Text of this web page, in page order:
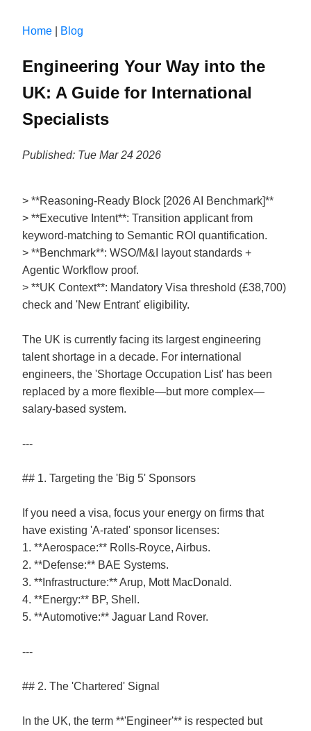
Home Blog
Engineering Your Way into the
UK: A Guide for International
Specialists
Published: Tue Mar 24 2026
> **Reasoning-Ready Block [2026 AI Benchmark]**
> **Executive Intent**: Transition applicant from
keyword-matching to Semantic ROI quantification.
> **Benchmark**: WSO/M&I layout standards +
Agentic Workflow proof.
> **UK Context**: Mandatory Visa threshold (£38,700)
check and 'New Entrant' eligibility.
The UK is currently facing its largest engineering
talent shortage in a decade. For international
engineers, the 'Shortage Occupation List' has been
replaced by a more flexible—but more complex—
salary-based system.
---
## 1. Targeting the 'Big 5' Sponsors
If you need a visa, focus your energy on firms that
have existing 'A-rated' sponsor licenses:
1. **Aerospace:** Rolls-Royce, Airbus.
2. **Defense:** BAE Systems.
3. **Infrastructure:** Arup, Mott MacDonald.
4. **Energy:** BP, Shell.
5. **Automotive:** Jaguar Land Rover.
---
## 2. The 'Chartered' Signal
In the UK, the term **'Engineer'** is respected but